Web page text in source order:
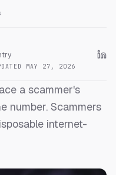
MAY 27, 2026
a scammer's
number. Scammers
internet-